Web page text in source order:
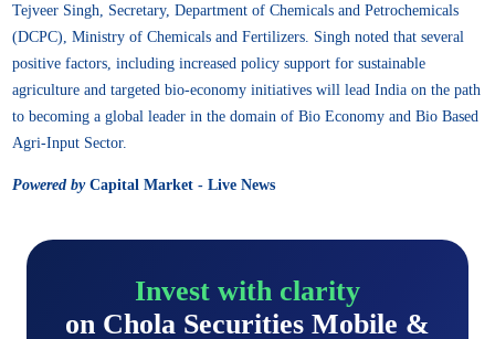
Tejveer Singh, Secretary, Department of Chemicals and Petrochemicals
(DCPC), Ministry of Chemicals and Fertilizers. Singh noted that several
positive factors, including increased policy support for sustainable
agriculture and targeted bio-economy initiatives will lead India on the path
to becoming a global leader in the domain of Bio Economy and Bio Based
Agri-Input Sector.
Powered byCapital Market - Live News
Invest with clarity
on Chola Securities Mobile &